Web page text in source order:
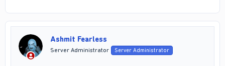
Ashmit Fearless
Server Administrator Server Administrator